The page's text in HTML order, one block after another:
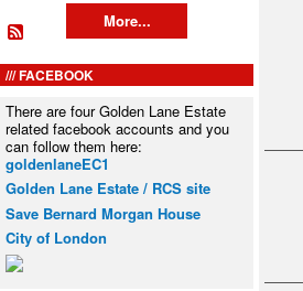
More...
FACEBOOK
There are four Golden Lane Estate
related facebook accounts and you
can follow them here:
goldenlaneEC1
Golden Lane Estate / RCS site
Save Bernard Morgan House
City of London